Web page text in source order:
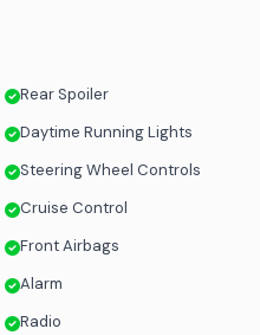
Rear Spoiler
Daytime Running Lights
Steering Wheel Controls
Cruise Control
Front Airbags
Alarm
Radio